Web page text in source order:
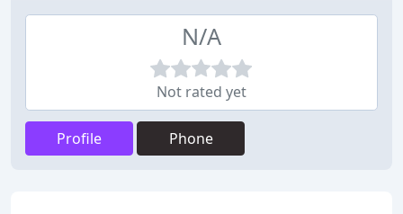
N/A
Not rated yet
Profile Phone